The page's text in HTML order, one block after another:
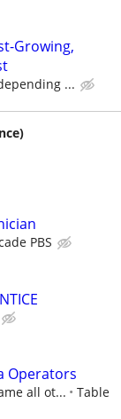
Growing,
...
PBS
Operators
all ot...
Table